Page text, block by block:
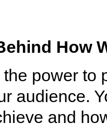
How
power to
audience.
and